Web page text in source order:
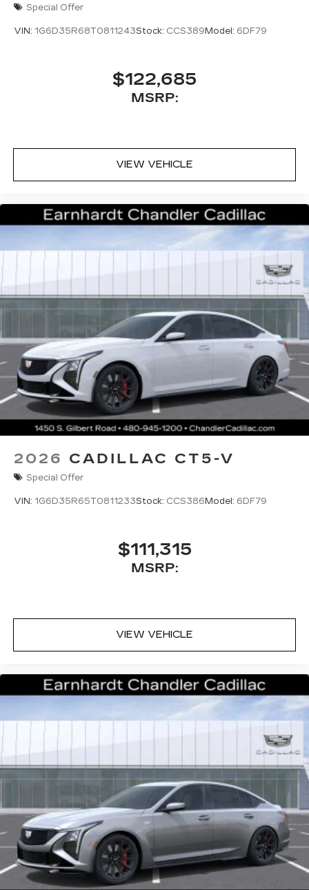
Special Offer
VIN: 1G6D35R68T0811243Stock: CCS389Model: 6DF79
$122,685
MSRP:
VIEW VEHICLE
2026 CADILLAC CT5-V
Special Offer
VIN: 1G6D35R65T0811233Stock: CCS386Model: 6DF79
$111,315
MSRP:
VIEW VEHICLE